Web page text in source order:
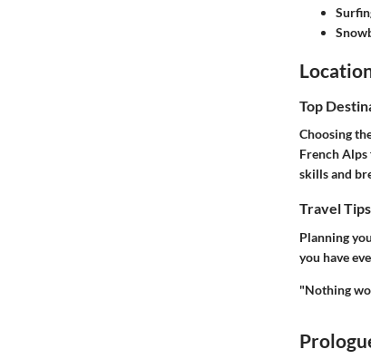
Top
Choosing
French
skills and
Travel
Planning
you have
"Nothing